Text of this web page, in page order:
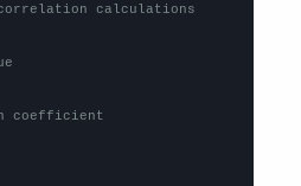
calculations
coefficient